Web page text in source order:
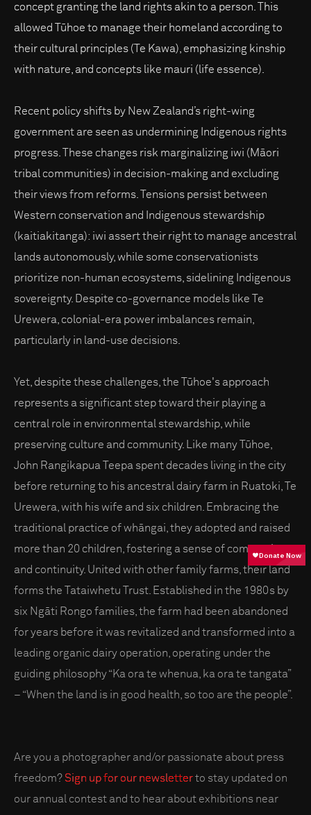
concept granting the land rights akin to a person. This
allowed Tūhoe to manage their homeland according to
their cultural principles (Te Kawa), emphasizing kinship
with nature, and concepts like mauri (life essence).
Recent policy shifts by New Zealand’s right-wing
government are seen as undermining Indigenous rights
progress. These changes risk marginalizing iwi (Māori
tribal communities) in decision-making and excluding
their views from reforms. Tensions persist between
Western conservation and Indigenous stewardship
(kaitiakitanga): iwi assert their right to manage ancestral
lands autonomously, while some conservationists
prioritize non-human ecosystems, sidelining Indigenous
sovereignty. Despite co-governance models like Te
Urewera, colonial-era power imbalances remain,
particularly in land-use decisions.
Yet, despite these challenges, the Tūhoe's approach
represents a significant step toward their playing a
central role in environmental stewardship, while
preserving culture and community. Like many Tūhoe,
John Rangikapua Teepa spent decades living in the city
before returning to his ancestral dairy farm in Ruatoki, Te
Urewera, with his wife and six children. Embracing the
traditional practice of whāngai, they adopted and raised
more than 20 children, fostering a sense of community
and continuity. United with other family farms, their land
forms the Tataiwhetu Trust. Established in the 1980s by
six Ngāti Rongo families, the farm had been abandoned
for years before it was revitalized and transformed into a
leading organic dairy operation, operating under the
guiding philosophy “Ka ora te whenua, ka ora te tangata”
– “When the land is in good health, so too are the people”.
Are you a photographer and/or passionate about press
freedom?Sign up for our newsletterto stay updated on
our annual contest and to hear about exhibitions near